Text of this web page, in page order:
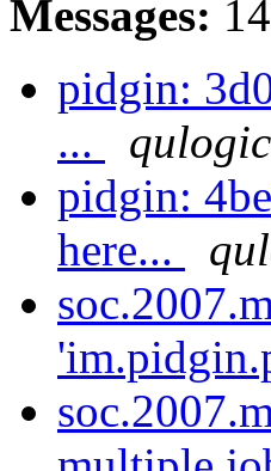
Messages:
pidgin:
...
pidgin:
here...